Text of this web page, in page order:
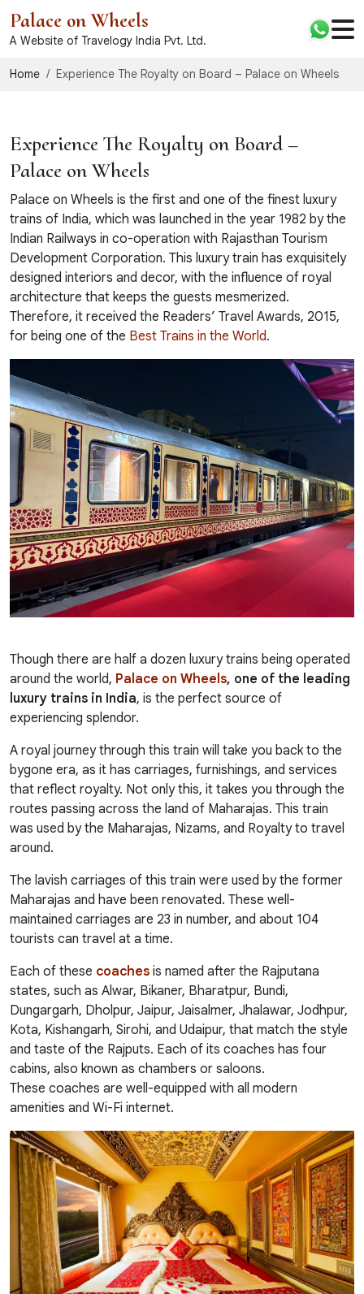
Palace on Wheels
A Website of Travelogy India Pvt. Ltd.
Home Experience The Royalty on Board – Palace on Wheels
Experience The Royalty on Board –
Palace on Wheels
Palace on Wheels is the first and one of the finest luxury
trains of India, which was launched in the year 1982 by the
Indian Railways in co-operation with Rajasthan Tourism
Development Corporation. This luxury train has exquisitely
designed interiors and decor, with the influence of royal
architecture that keeps the guests mesmerized.
Therefore, it received the Readers’ Travel Awards, 2015,
for being one of the Best Trains in the World.
Though there are half a dozen luxury trains being operated
around the world, Palace on Wheels, one of the leading
luxury trains in India, is the perfect source of
experiencing splendor.
A royal journey through this train will take you back to the
bygone era, as it has carriages, furnishings, and services
that reflect royalty. Not only this, it takes you through the
routes passing across the land of Maharajas. This train
was used by the Maharajas, Nizams, and Royalty to travel
around.
The lavish carriages of this train were used by the former
Maharajas and have been renovated. These well-
maintained carriages are 23 in number, and about 104
tourists can travel at a time.
Each of these coaches is named after the Rajputana
states, such as Alwar, Bikaner, Bharatpur, Bundi,
Dungargarh, Dholpur, Jaipur, Jaisalmer, Jhalawar, Jodhpur,
Kota, Kishangarh, Sirohi, and Udaipur, that match the style
and taste of the Rajputs. Each of its coaches has four
cabins, also known as chambers or saloons.
These coaches are well-equipped with all modern
amenities and Wi-Fi internet.